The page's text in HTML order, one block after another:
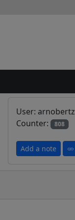
User: arnobertz
Counter:
808
Add a note